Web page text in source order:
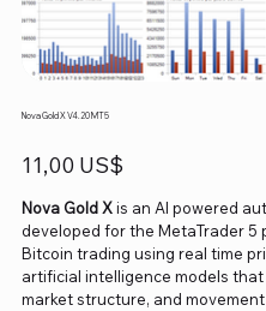
Nova Gold X V4.20 MT5
Precio
11,00 US$
Nova Gold Xis an AI powered
developed for the MetaTrader 5
Bitcoin trading using real time
artificial intelligence models
market structure, and